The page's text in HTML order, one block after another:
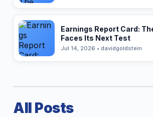
Earnings Report Card:
Faces Its Next Test
Jul 14, 2026 • davidgoldstein
All Posts